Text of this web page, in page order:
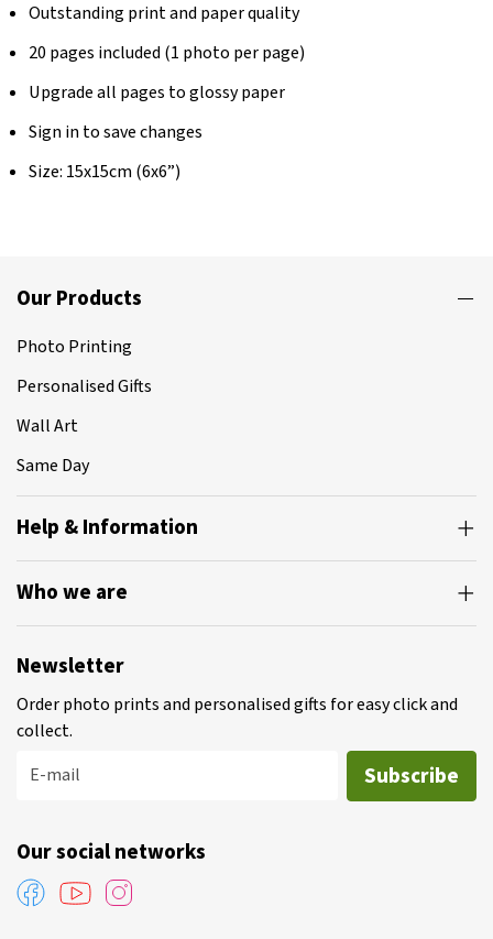
Outstanding print and paper quality
20 pages included (1 photo per page)
Upgrade all pages to glossy paper
Sign in to save changes
Size: 15x15cm (6x6”)
Our Products
Photo Printing
Personalised Gifts
Wall Art
Same Day
Help & Information
Who we are
Newsletter
Order photo prints and personalised gifts for easy click and
collect.
E-mail
Subscribe
Our social networks